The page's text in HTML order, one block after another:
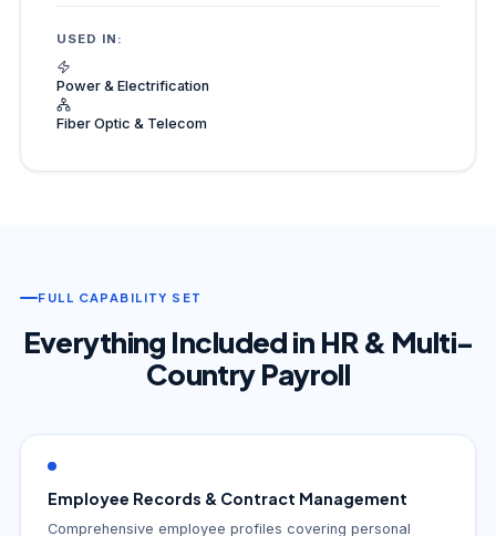
USED IN:
Power & Electrification
Fiber Optic & Telecom
FULL CAPABILITY SET
Everything Included in HR & Multi-
Country Payroll
Employee Records & Contract Management
Comprehensive employee profiles covering personal